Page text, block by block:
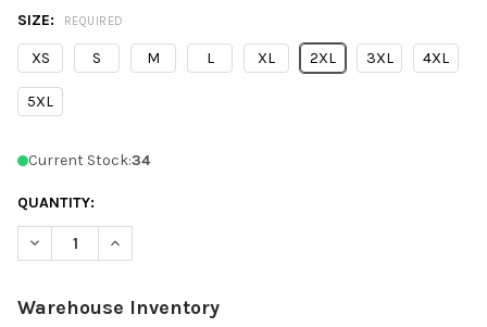
SIZE: REQUIRED
XS S M L XL 2XL 3XL 4XL
5XL
Current Stock:34
QUANTITY:
DECREASE QUANTITY OF HARRITON M712 UNISEX CLIMABLOC™
INCREASE QUANTITY OF HARRITON M712 UNISEX
Warehouse Inventory